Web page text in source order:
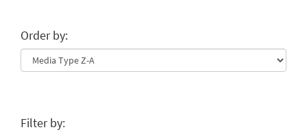
Order by:
Filter by: